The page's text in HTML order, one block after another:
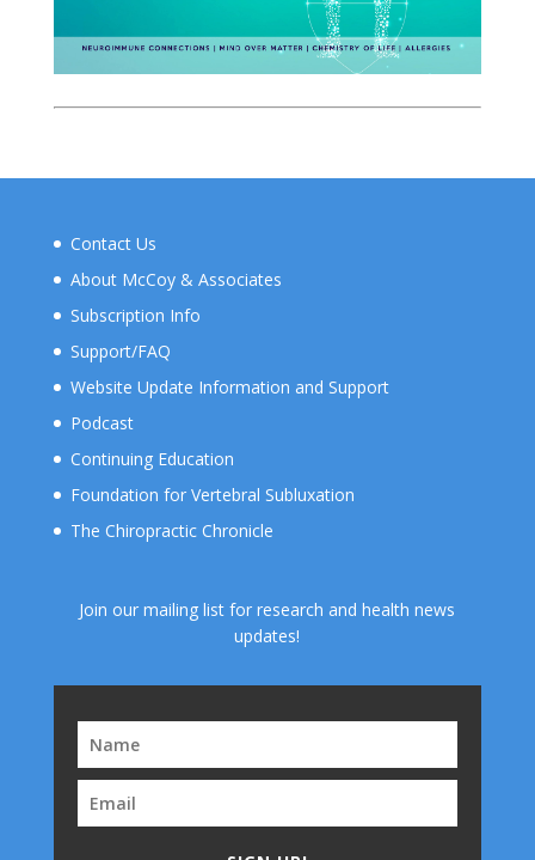
Contact Us
About McCoy & Associates
Subscription Info
Support/FAQ
Website Update Information and Support
Podcast
Continuing Education
Foundation for Vertebral Subluxation
The Chiropractic Chronicle
Join our mailing list for research and health news
updates!